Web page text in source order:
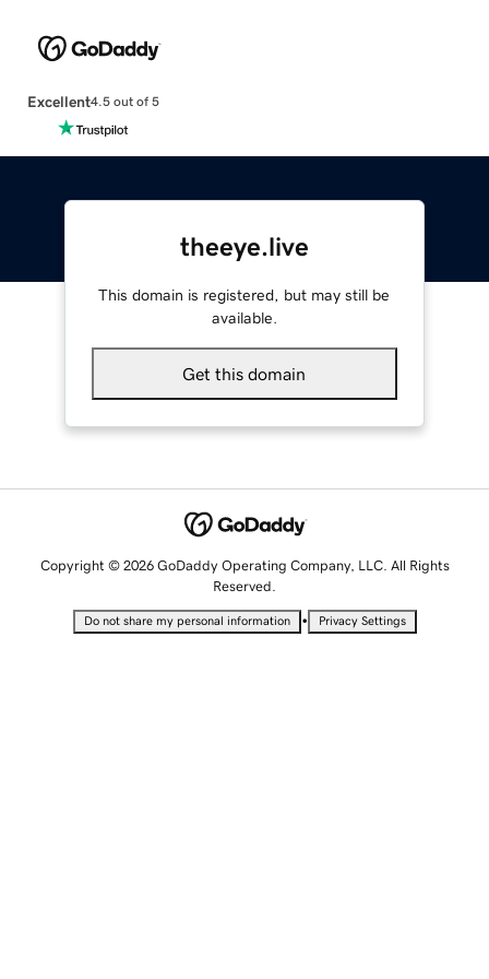
Excellent4.5 out of 5
theeye.live
This domain is registered, but may still be
available.
Get this domain
Copyright © 2026 GoDaddy Operating Company, LLC. All Rights
Reserved.
Do not share my personal information • Privacy Settings